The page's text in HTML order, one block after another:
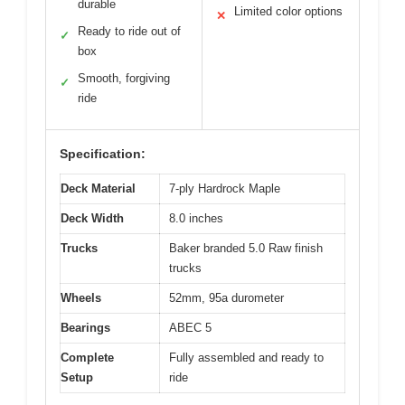
durable
✓
Ready to ride out of
box
✓
Smooth, forgiving
ride
✕ Limited color options
Specification:
Deck Material 7-ply Hardrock Maple
Deck Width 8.0 inches
Trucks
Baker branded 5.0 Raw finish
trucks
Wheels 52mm, 95a durometer
Bearings ABEC 5
Complete
Setup
Fully assembled and ready to
ride